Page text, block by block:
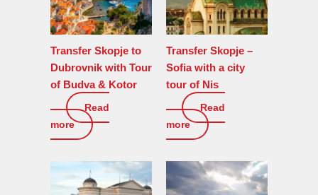
Transfer Skopje to
Dubrovnik with Tour
of Budva & Kotor
0€
Read
more
Transfer Skopje –
Sofia with a city
tour of Nis
0€
Read
more